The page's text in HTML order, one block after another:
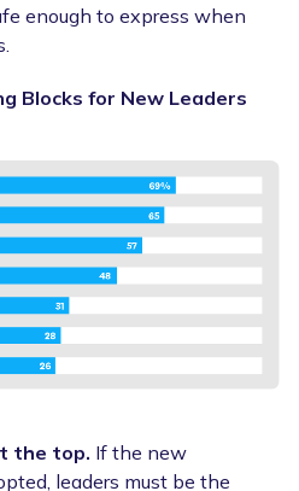
enough to express when
Blocks for New Leaders
the top. If the new
leaders must be the